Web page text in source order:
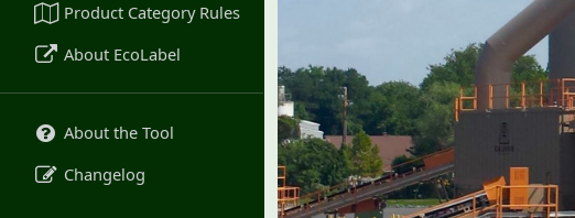
Product Category Rules
About EcoLabel
About the Tool
Changelog